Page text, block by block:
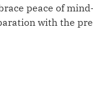
peace of
with the